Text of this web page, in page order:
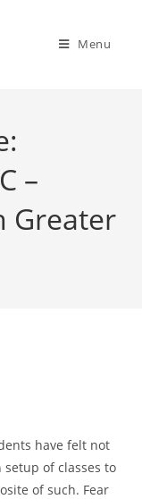
Menu
–
Greater
have felt not
of classes to
of such. Fear